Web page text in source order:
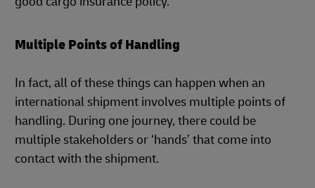
Multiple Points of Handling
In fact, all of these things can happen when an
international shipment involves multiple points of
handling. During one journey, there could be
multiple stakeholders or ‘hands’ that come into
contact with the shipment.